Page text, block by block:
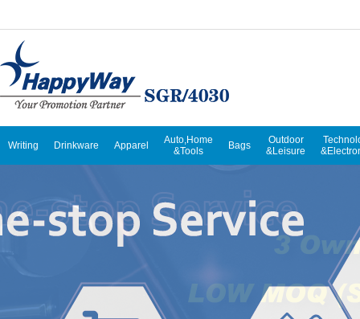
Writing Drinkware Apparel
Auto,Home
&Tools
Bags
Outdoor
&Leisure